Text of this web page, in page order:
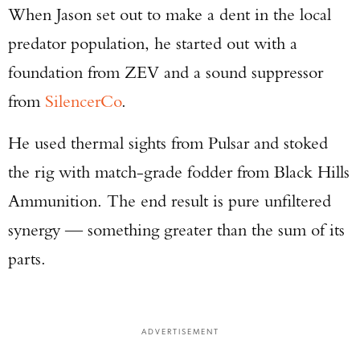
When Jason set out to make a dent in the local
predator population, he started out with a
foundation from ZEV and a sound suppressor
from SilencerCo.
He used thermal sights from Pulsar and stoked
the rig with match-grade fodder from Black Hills
Ammunition. The end result is pure unfiltered
synergy — something greater than the sum of its
parts.
ADVERTISEMENT